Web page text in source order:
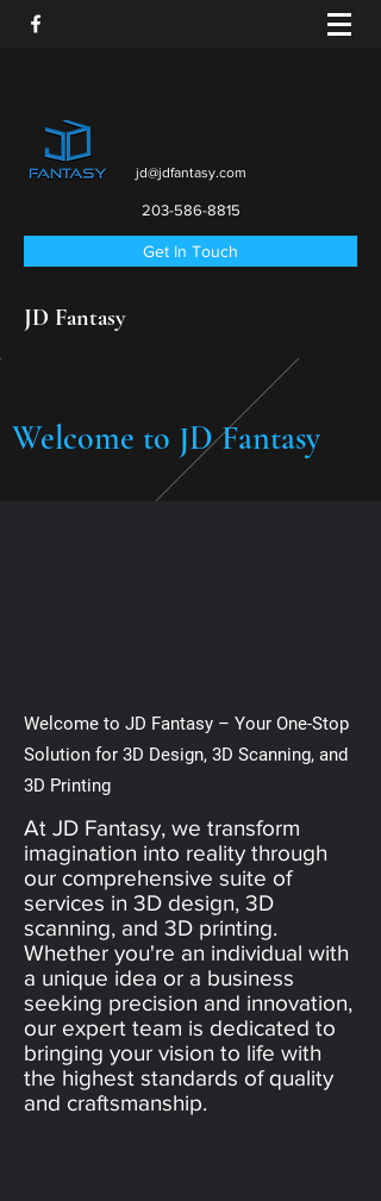
jd@jdfantasy.com
203-586-8815
Get In Touch
JD Fantasy
Welcome to JD Fantasy
Welcome to JD Fantasy – Your One-Stop
Solution for 3D Design, 3D Scanning, and
3D Printing
At JD Fantasy, we transform
imagination into reality through
our comprehensive suite of
services in 3D design, 3D
scanning, and 3D printing.
Whether you're an individual with
a unique idea or a business
seeking precision and innovation,
our expert team is dedicated to
bringing your vision to life with
the highest standards of quality
and craftsmanship.